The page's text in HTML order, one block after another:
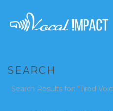
SEARCH
Search Results for: "Tired